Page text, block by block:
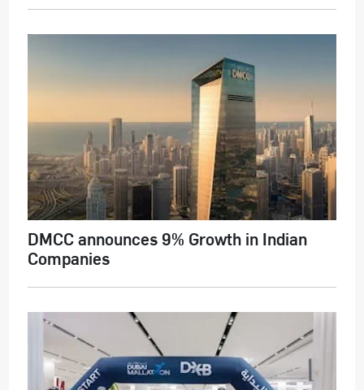
DMCC announces 9% Growth in Indian
Companies